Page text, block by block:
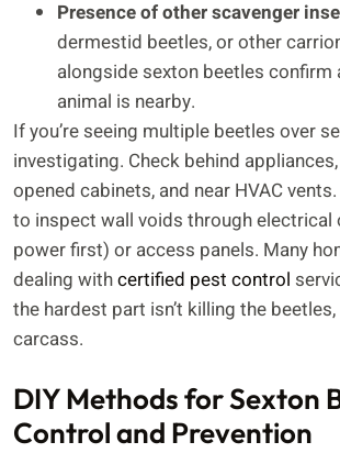
Presence of other scavenger
dermestid beetles, or other
alongside sexton beetles confirm
animal is nearby.
If you’re seeing multiple beetles over
investigating. Check behind
opened cabinets, and near HVAC
to inspect wall voids through
power first) or access panels. Many
dealing withcertified pest control
the hardest part isn’t killing the
carcass.
DIY Methods for Sexton
Control and Prevention